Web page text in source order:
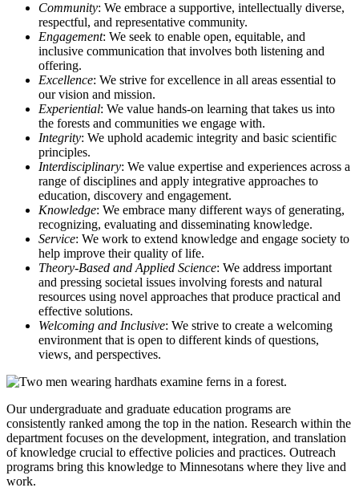
Community: We embrace a supportive, intellectually diverse,
respectful, and representative community.
Engagement: We seek to enable open, equitable, and
inclusive communication that involves both listening and
offering.
Excellence: We strive for excellence in all areas essential to
our vision and mission.
Experiential: We value hands-on learning that takes us into
the forests and communities we engage with.
Integrity: We uphold academic integrity and basic scientific
principles.
Interdisciplinary: We value expertise and experiences across a
range of disciplines and apply integrative approaches to
education, discovery and engagement.
Knowledge: We embrace many different ways of generating,
recognizing, evaluating and disseminating knowledge.
Service: We work to extend knowledge and engage society to
help improve their quality of life.
Theory-Based and Applied Science: We address important
and pressing societal issues involving forests and natural
resources using novel approaches that produce practical and
effective solutions.
Welcoming and Inclusive: We strive to create a welcoming
environment that is open to different kinds of questions,
views, and perspectives.
Our undergraduate and graduate education programs are
consistently ranked among the top in the nation. Research within the
department focuses on the development, integration, and translation
of knowledge crucial to effective policies and practices. Outreach
programs bring this knowledge to Minnesotans where they live and
work.